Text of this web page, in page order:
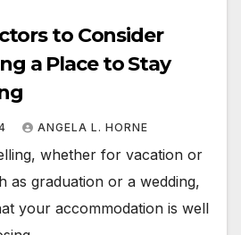
to Consider
a Place to Stay
ANGELA L. HORNE
whether for vacation or
as graduation or a wedding,
your accommodation is well